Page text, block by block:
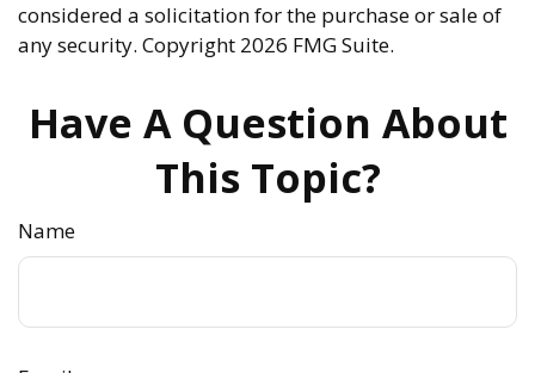
considered a solicitation for the purchase or sale of
any security. Copyright 2026 FMG Suite.
Have A Question About
This Topic?
Name